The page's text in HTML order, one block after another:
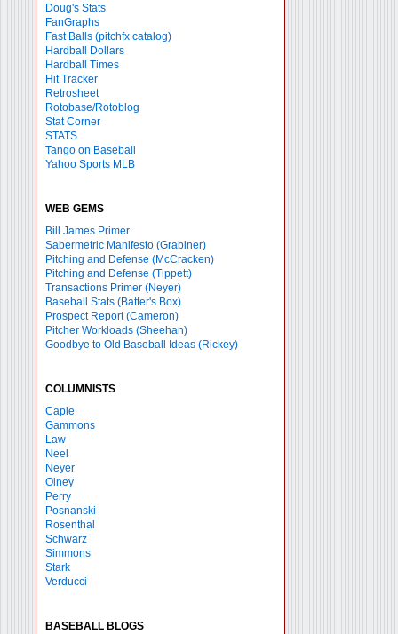
Doug's Stats
FanGraphs
Fast Balls (pitchfx catalog)
Hardball Dollars
Hardball Times
Hit Tracker
Retrosheet
Rotobase/Rotoblog
Stat Corner
STATS
Tango on Baseball
Yahoo Sports MLB
WEB GEMS
Bill James Primer
Sabermetric Manifesto (Grabiner)
Pitching and Defense (McCracken)
Pitching and Defense (Tippett)
Transactions Primer (Neyer)
Baseball Stats (Batter's Box)
Prospect Report (Cameron)
Pitcher Workloads (Sheehan)
Goodbye to Old Baseball Ideas (Rickey)
COLUMNISTS
Caple
Gammons
Law
Neel
Neyer
Olney
Perry
Posnanski
Rosenthal
Schwarz
Simmons
Stark
Verducci
BASEBALL BLOGS